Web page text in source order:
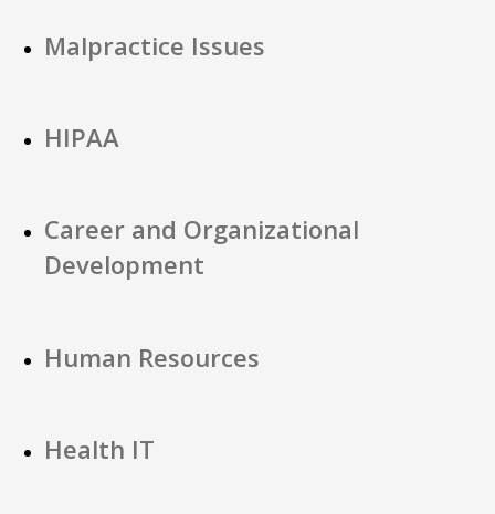
Malpractice Issues
HIPAA
Career and Organizational
Development
Human Resources
Health IT